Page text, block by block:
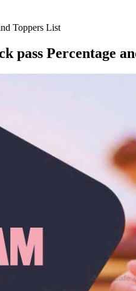
Toppers List
pass Percentage